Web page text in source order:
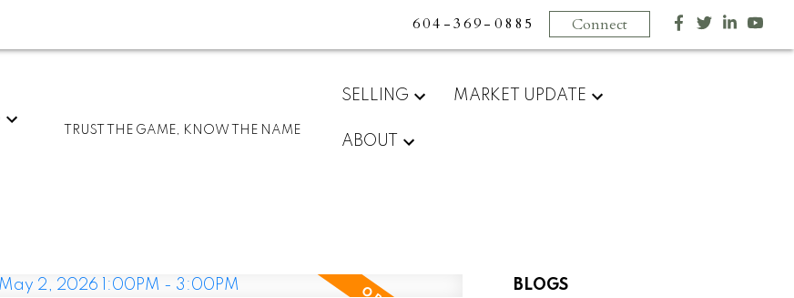
604-369-0885 Connect
TRUST THE GAME, KNOW THE NAME
SELLING MARKET UPDATE
ABOUT
BLOGS